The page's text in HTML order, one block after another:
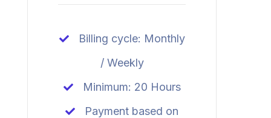
Billing cycle: Monthly
/ Weekly
Minimum: 20 Hours
Payment based on